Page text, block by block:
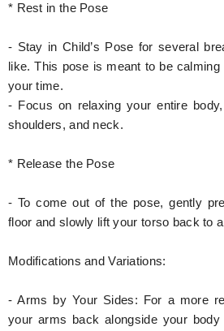
* Rest in the Pose
- Stay in Child’s Pose for several
like. This pose is meant to be
your time.
- Focus on relaxing your entire
shoulders, and neck.
* Release the Pose
- To come out of the pose, gently
floor and slowly lift your torso back to
Modifications and Variations:
- Arms by Your Sides: For a more
your arms back alongside your